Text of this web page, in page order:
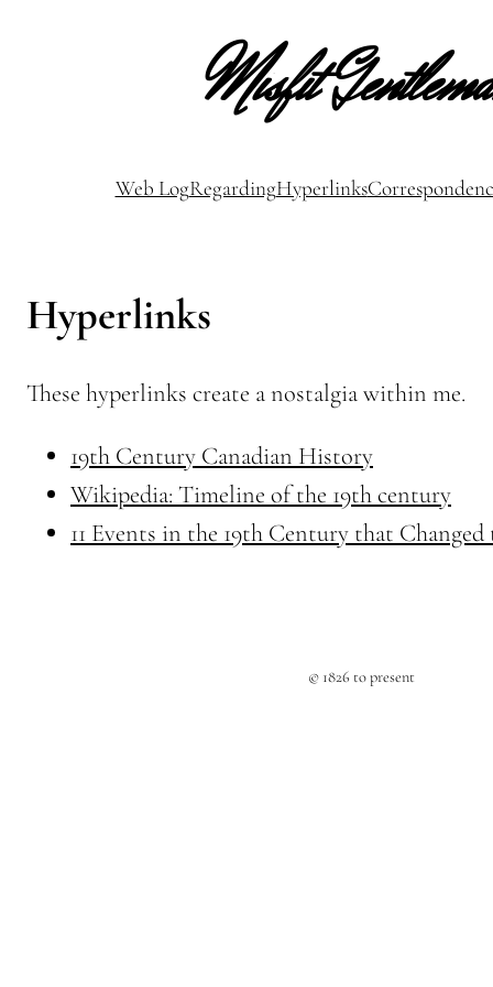
Misfit
Web LogRegardingHyperlinks
Hyperlinks
These hyperlinks create a nostalgia within me.
19th Century Canadian History
Wikipedia: Timeline of the 19th century
11 Events in the 19th Century that
© 1826 to present